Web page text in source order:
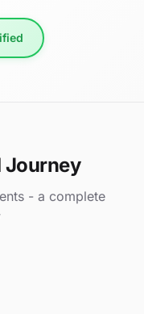
Journey
- a complete